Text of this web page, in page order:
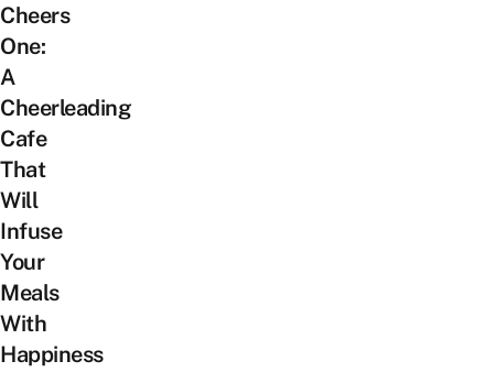
Cheers
One:
A
Cheerleading
Cafe
That
Will
Infuse
Your
Meals
With
Happiness